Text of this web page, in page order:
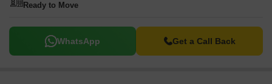
Ready to Move
WhatsApp Get a Call Back